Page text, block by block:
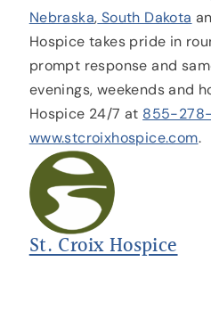
St. Croix Hospice
Nebraska, South Dakota
Hospice takes pride in
prompt response and
evenings, weekends and
Hospice 24/7 at 855-
www.stcroixhospice.com.